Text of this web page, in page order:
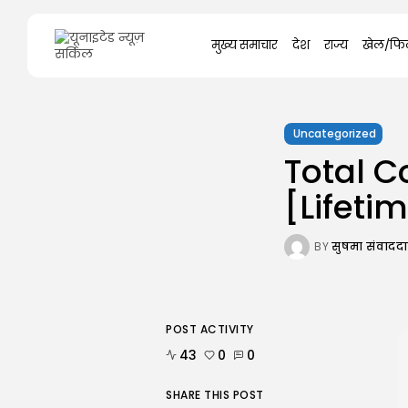
मुख्य समाचार देश राज्य खेल/
Search
for:
Uncategorized
Total
BYसुषमा
POST ACTIVITY
43 0 0
SHARE THIS POST